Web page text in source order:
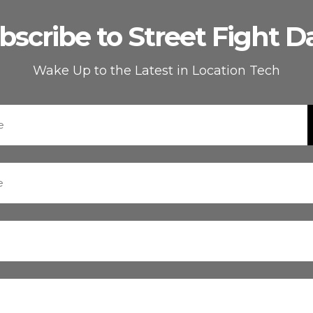
to Street Fight
Wake Up to the Latest in Location Tech